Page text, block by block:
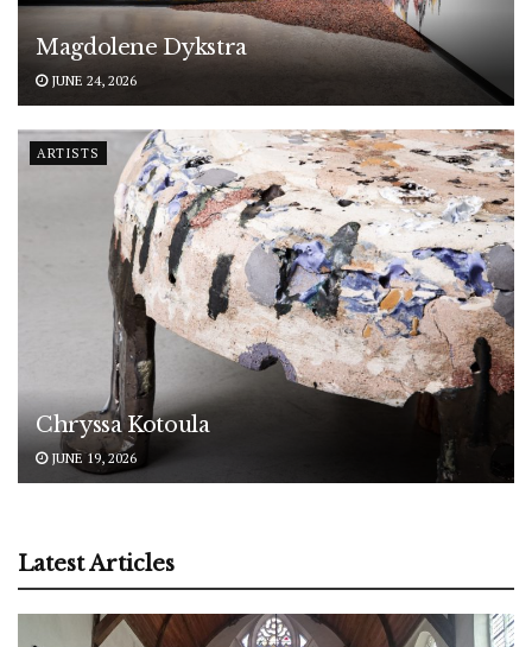
Magdolene Dykstra
JUNE 24, 2026
ARTISTS
Chryssa Kotoula
JUNE 19, 2026
Latest Articles